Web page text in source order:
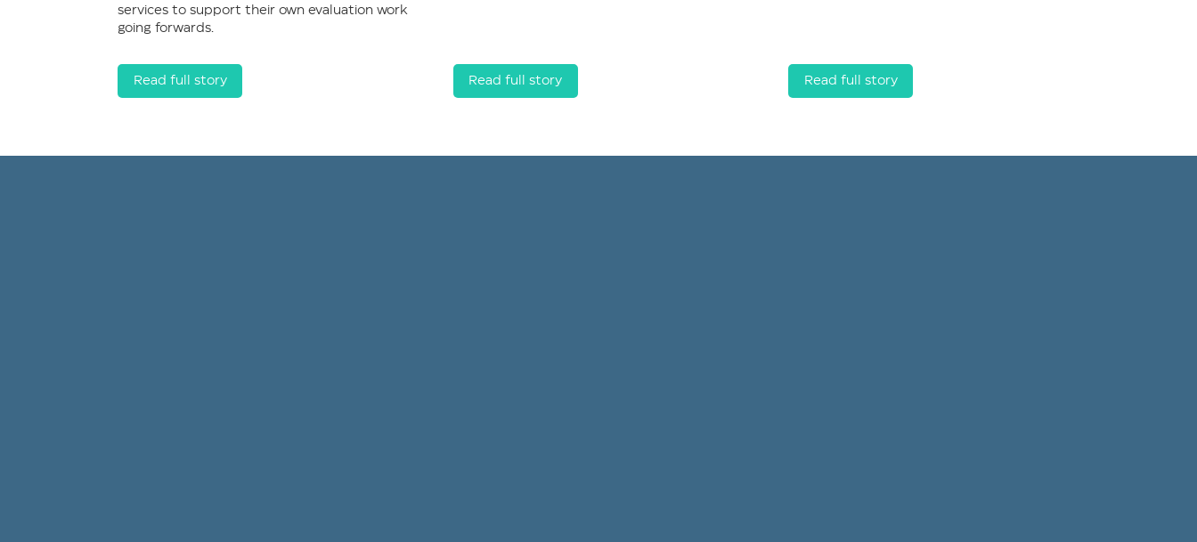
services to support their own evaluation work
going forwards.
Read full story Read full story Read full story